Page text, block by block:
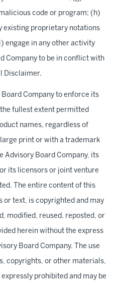
code or program; (h)
existing proprietary notations
engage in any other activity
Company to be in conflict with
Disclaimer.
Board Company to enforce its
fullest extent permitted
names, regardless of
print or with a trademark
Advisory Board Company, its
its licensors or joint venture
The entire content of this
or text, is copyrighted and may
modified, reused, reposted, or
herein without the express
Board Company. The use
copyrights, or other materials,
prohibited and may be